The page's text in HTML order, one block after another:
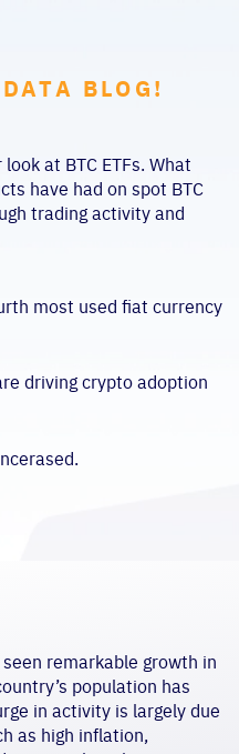
BLOG!
at BTC ETFs. What
have had on spot BTC
trading activity and
most used fiat currency
driving crypto adoption
remarkable growth in
population has
in activity is largely due
as high inflation,